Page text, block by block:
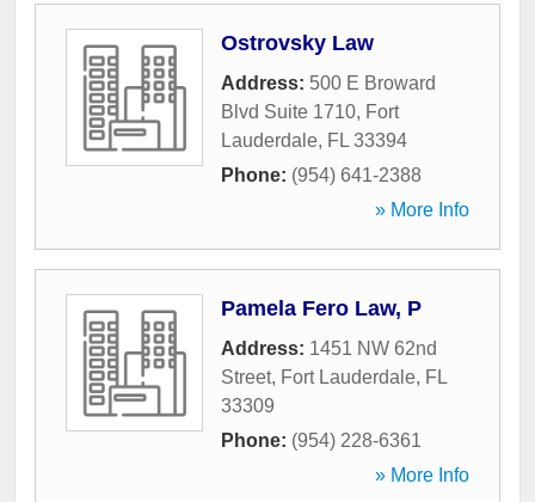
Ostrovsky Law
Address: 500 E Broward
Blvd Suite 1710, Fort
Lauderdale, FL 33394
Phone: (954) 641-2388
» More Info
Pamela Fero Law, P
Address: 1451 NW 62nd
Street, Fort Lauderdale, FL
33309
Phone: (954) 228-6361
» More Info